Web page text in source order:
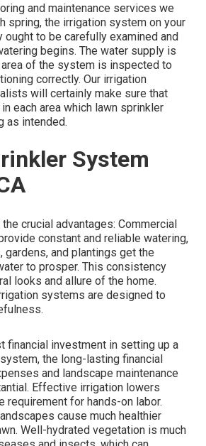
and maintenance services we
spring, the irrigation system on your
to be carefully examined and
begins. The water supply is
area of the system is inspected to
correctly. Our irrigation
will certainly make sure that
each area which lawn sprinkler
as intended.
System
crucial advantages: Commercial
constant and reliable watering,
gardens, and plantings get the
to prosper. This consistency
looks and allure of the home.
systems are designed to
financial investment in setting up a
the long-lasting financial
and landscape maintenance
Effective irrigation lowers
requirement for hands-on labor.
cause much healthier
Well-hydrated vegetation is much